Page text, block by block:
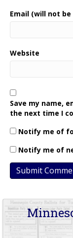
Email (will not
Website
Save my name,
the next time I
Notify me of
Notify me of